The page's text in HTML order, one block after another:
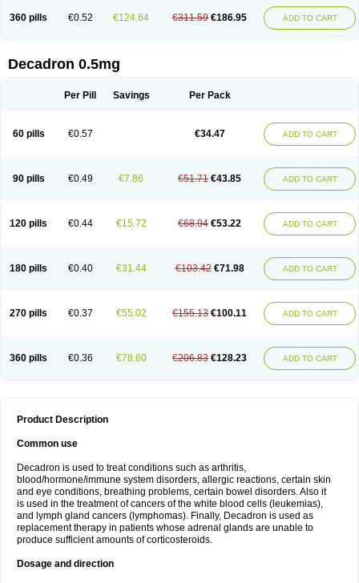
360 pills €0.52 €124.64 €311.59 €186.95 ADD TO CART
Decadron 0.5mg
Per Pill Savings Per Pack
60 pills €0.57 €34.47 ADD TO CART
90 pills €0.49 €7.86 €51.71 €43.85 ADD TO CART
120 pills €0.44 €15.72 €68.94 €53.22 ADD TO CART
180 pills €0.40 €31.44 €103.42 €71.98 ADD TO CART
270 pills €0.37 €55.02 €155.13 €100.11 ADD TO CART
360 pills €0.36 €78.60 €206.83 €128.23 ADD TO CART
Product Description
Common use
Decadron is used to treat conditions such as arthritis,
blood/hormone/immune system disorders, allergic reactions, certain skin
and eye conditions, breathing problems, certain bowel disorders. Also it
is used in the treatment of cancers of the white blood cells (leukemias),
and lymph gland cancers (lymphomas). Finally, Decadron is used as
replacement therapy in patients whose adrenal glands are unable to
produce sufficient amounts of corticosteroids.
Dosage and direction